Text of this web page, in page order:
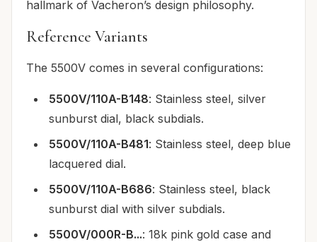
hallmark of Vacheron’s design philosophy.
Reference Variants
The 5500V comes in several configurations:
5500V/110A-B148: Stainless steel, silver
sunburst dial, black subdials.
5500V/110A-B481: Stainless steel, deep blue
lacquered dial.
5500V/110A-B686: Stainless steel, black
sunburst dial with silver subdials.
5500V/000R-B...: 18k pink gold case and